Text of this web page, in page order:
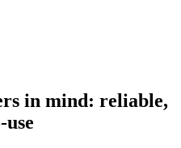
in mind: reliable,
use